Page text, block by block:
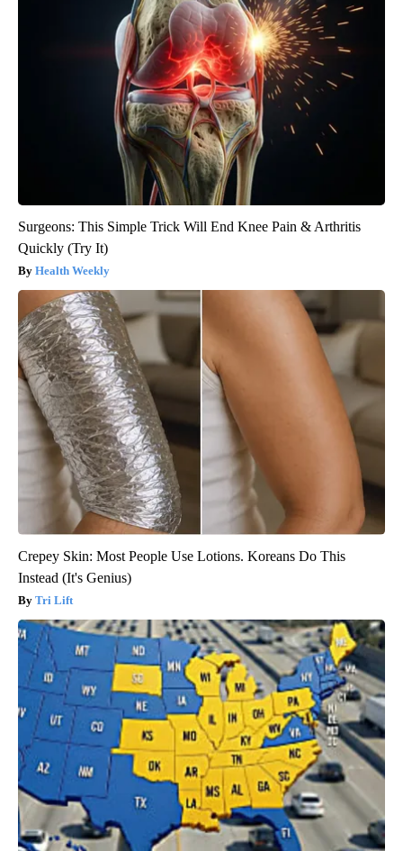
Surgeons: This Simple Trick Will End Knee Pain & Arthritis
Quickly (Try It)
Health Weekly
Crepey Skin: Most People Use Lotions. Koreans Do This
Instead (It's Genius)
Tri Lift